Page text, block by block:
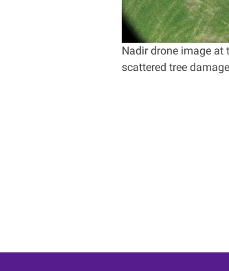
Nadir drone image at
scattered tree